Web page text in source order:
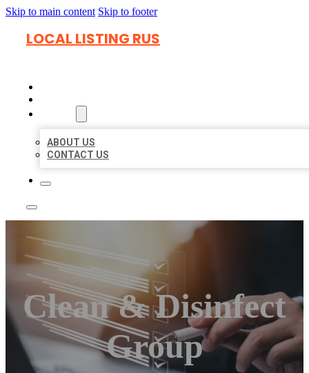
Skip to main content Skip to footer
LOCAL LISTING RUS
ABOUT US
CONTACT US
Clean & Disinfect
Group